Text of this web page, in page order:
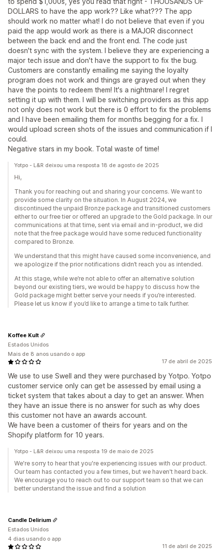
DOLLARS to have the app work?? Like what??? The app
should work no matter what! I do not believe that even if you
paid the app would work as there is a MAJOR disconnect
between the back end and the front end. The code just
doesn't sync with the system. I believe they are experiencing a
major tech issue and don't have the support to fix the bug.
Customers are constantly emailing me saying the loyalty
program does not work and things are grayed out when they
have the points to redeem them! It's a nightmare! I regret
setting it up with them. I will be switching providers as this app
not only does not work but there is 0 effort to fix the problems
and I have been emailing them for months begging for a fix. I
would upload screen shots of the issues and communication if I
could.
Negative stars in my book. Total waste of time!
Yotpo - L&R deixou uma resposta 18 de agosto de 2025
Hi,
Thank you for reaching out and sharing your concerns. We want to
provide some clarity on the situation. In August 2024, we
discontinued the unpaid Bronze package and transitioned customers
either to our free tier or offered an upgrade to the Gold package. In our
communications at that time, sent via email and in-product, we did
note that the free package would have some reduced functionality
compared to Bronze.
We understand that this might have caused some inconvenience, and
we apologize if the prior notifications didn’t reach you as intended.
At this stage, while we’re not able to offer an alternative solution
beyond our existing tiers, we would be happy to discuss how the
Gold package might better serve your needs if you’re interested.
Please let us know if you’d like to arrange a time to talk further.
17 de abril de 2025
We use to use Swell and they were purchased by Yotpo. Yotpo
customer service only can get be assessed by email using a
ticket system that takes about a day to get an answer. When
they have an issue there is no answer for such as why does
this customer not have an awards account.
We have been a customer of theirs for years and on the
Shopify platform for 10 years.
Koffee Kult
Estados Unidos
Mais de 8 anos usando o app
Yotpo - L&R deixou uma resposta 19 de maio de 2025
We're sorry to hear that you're experiencing issues with our product.
Our team has contacted you a few times, but we haven't heard back.
We encourage you to reach out to our support team so that we can
better understand the issue and find a solution
11 de abril de 2025
Candle Delirium
Estados Unidos
4 dias usando o app